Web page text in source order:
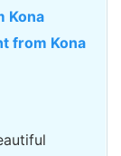
Kona
from Kona